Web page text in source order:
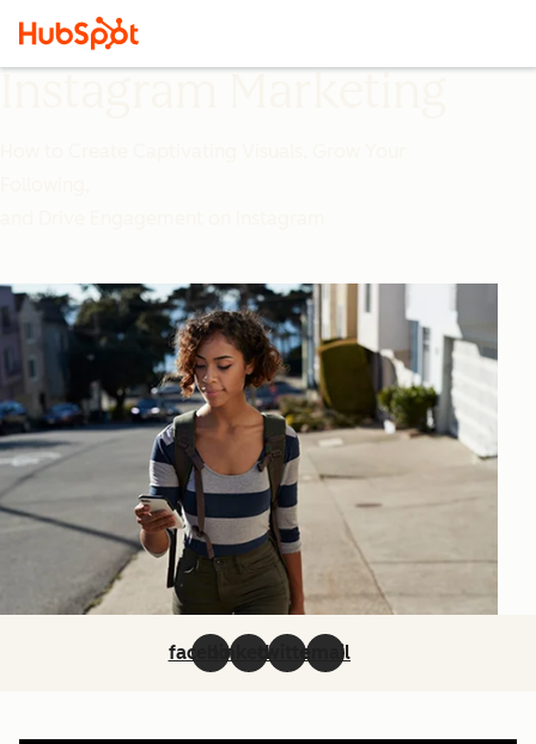
facebooklinkedintwitteremail